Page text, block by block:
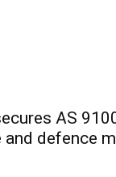
AS
defence